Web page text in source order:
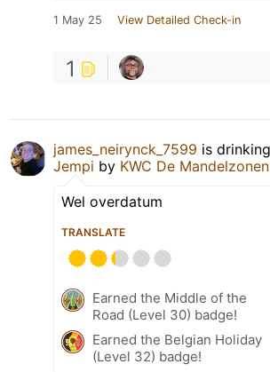
1 May 25 View Detailed Check-in
1
james_neirynck_7599 is
Jempi by KWC De Mandelzonen
Wel overdatum
TRANSLATE
Earned the Middle of the
Road (Level 30) badge!
Earned the Belgian Holiday
(Level 32) badge!